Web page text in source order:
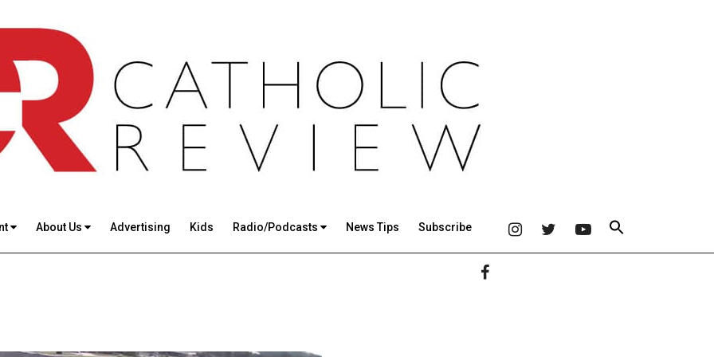
About Us Advertising Kids Radio/Podcasts News Tips Subscribe